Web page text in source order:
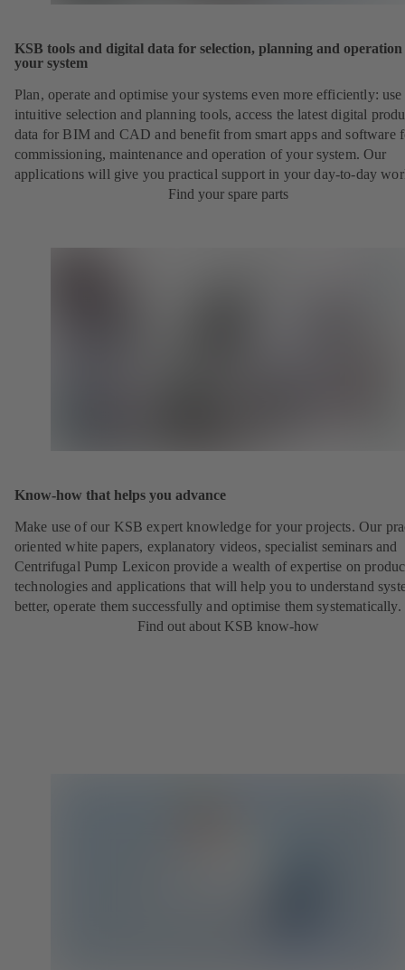
KSB tools and digital data for selection, planning and
your system
Plan, operate and optimise your systems even more efficiently:
intuitive selection and planning tools, access the latest digital
data for BIM and CAD and benefit from smart apps and software
commissioning, maintenance and operation of your system. Our
applications will give you practical support in your day-to-day
Find your spare parts
Know-how that helps you advance
Make use of our KSB expert knowledge for your projects. Our
oriented white papers, explanatory videos, specialist seminars and
Centrifugal Pump Lexicon provide a wealth of expertise on
technologies and applications that will help you to understand
better, operate them successfully and optimise them systematically.
Find out about KSB know-how